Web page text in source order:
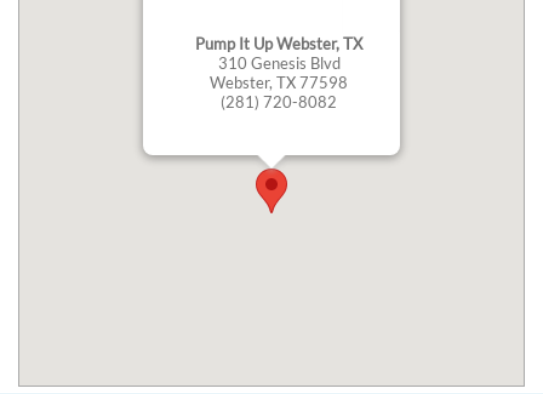
Pump It Up Webster, TX
310 Genesis Blvd
Webster, TX 77598
(281) 720-8082